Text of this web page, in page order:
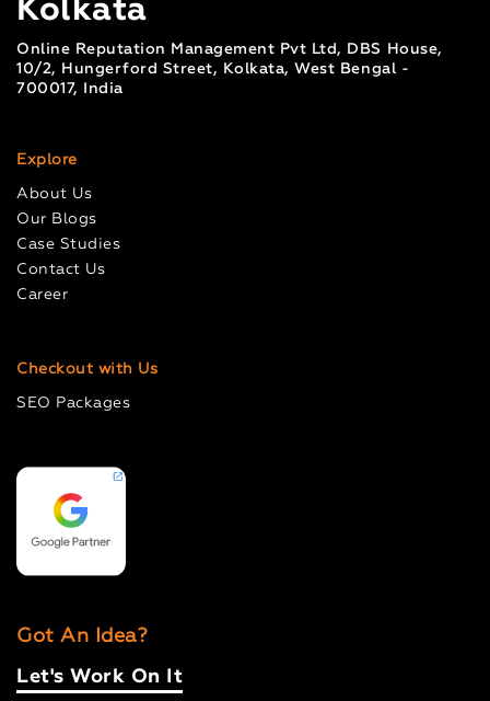
Kolkata
Online Reputation Management Pvt Ltd, DBS House,
10/2, Hungerford Street, Kolkata, West Bengal -
700017, India
Explore
About Us
Our Blogs
Case Studies
Contact Us
Career
Checkout with Us
SEO Packages
Got An Idea?
Let's Work On It